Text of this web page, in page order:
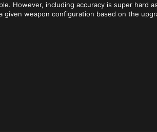
However, including accuracy is super hard
weapon configuration based on the